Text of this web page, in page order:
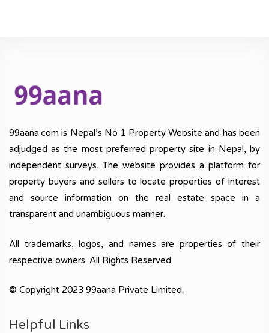
99aana.com is Nepal’s No 1 Property Website and has been
adjudged as the most preferred property site in Nepal, by
independent surveys. The website provides a platform for
property buyers and sellers to locate properties of interest
and source information on the real estate space in a
transparent and unambiguous manner.
All trademarks, logos, and names are properties of their
respective owners. All Rights Reserved.
© Copyright 2023 99aana Private Limited.
Helpful Links